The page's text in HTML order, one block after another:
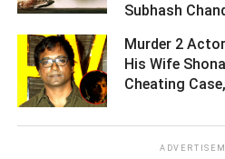
Subhash
Murder 2
His Wife
Cheating